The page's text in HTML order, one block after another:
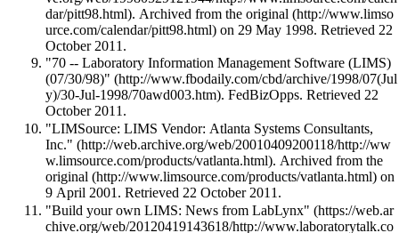
. Archived fromthe original
on 29 May 1998. Retrieved 22
October 2011 .
"70 -- Laboratory Information Management Software (LIMS)
(07/30/98)"
. FedBizOpps. Retrieved 22
October 2011 .
"LIMSource: LIMS Vendor: Atlanta Systems Consultants,
Inc."
. Archived fromthe
original
on
9 April 2001 . Retrieved 22 October 2011 .
"Build your own LIMS: News from LabLynx"